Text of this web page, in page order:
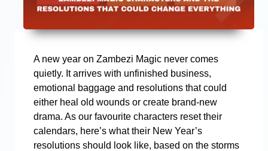
A new year on Zambezi Magic never comes
quietly. It arrives with unfinished business,
emotional baggage and resolutions that could
either heal old wounds or create brand-new
drama. As our favourite characters reset their
calendars, here’s what their New Year’s
resolutions should look like, based on the storms